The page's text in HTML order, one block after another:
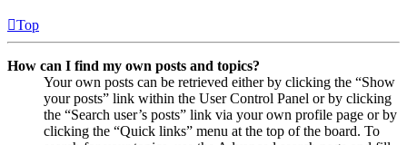
Top
How can I find my own posts and topics?
Your own posts can be retrieved either by clicking the “Show
your posts” link within the User Control Panel or by clicking
the “Search user’s posts” link via your own profile page or by
clicking the “Quick links” menu at the top of the board. To